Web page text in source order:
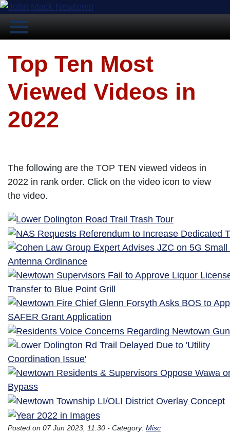
Top Ten Most
Viewed Videos in
2022
The following are the TOP TEN viewed videos in
2022 in rank order. Click on the video icon to view
the video.
Posted on 07 Jun 2023, 11:30 - Category: Misc